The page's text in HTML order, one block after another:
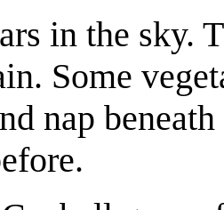
in the sky.
Some
nap